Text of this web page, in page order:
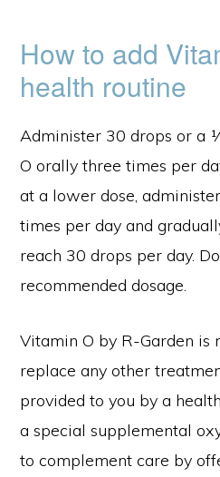
How to add
health routine
Administer 30 drops or a
O orally three times per
at a lower dose,
times per day and
reach 30 drops per day.
recommended dosage.
Vitamin O by R-Garden is
replace any other
provided to you by a
a special supplemental
to complement care by